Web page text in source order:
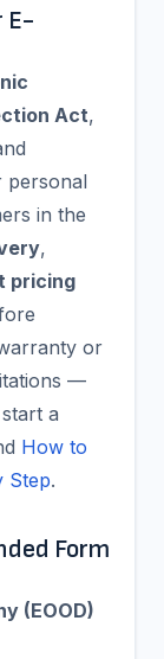
E-
Act,
personal
in the
,
pricing
or
—
a
How to
Step.
Form
(EOOD)